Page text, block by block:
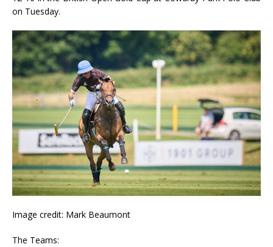
on Tuesday.
Image credit: Mark Beaumont
The Teams: